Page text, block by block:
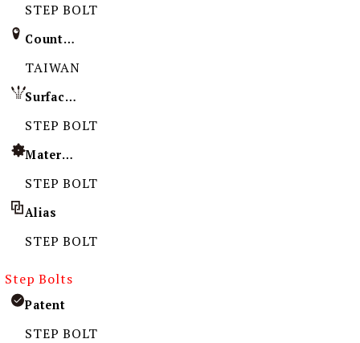
STEP BOLT
Country of Origin
TAIWAN
Surface Treatment
STEP BOLT
Material
STEP BOLT
Alias
STEP BOLT
Step Bolts
Patent
STEP BOLT